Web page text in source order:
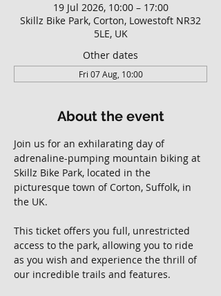
19 Jul 2026, 10:00 – 17:00
Skillz Bike Park, Corton, Lowestoft NR32
5LE, UK
Other dates
Fri 07 Aug, 10:00
About the event
Join us for an exhilarating day of
adrenaline-pumping mountain biking at
Skillz Bike Park, located in the
picturesque town of Corton, Suffolk, in
the UK.
This ticket offers you full, unrestricted
access to the park, allowing you to ride
as you wish and experience the thrill of
our incredible trails and features.